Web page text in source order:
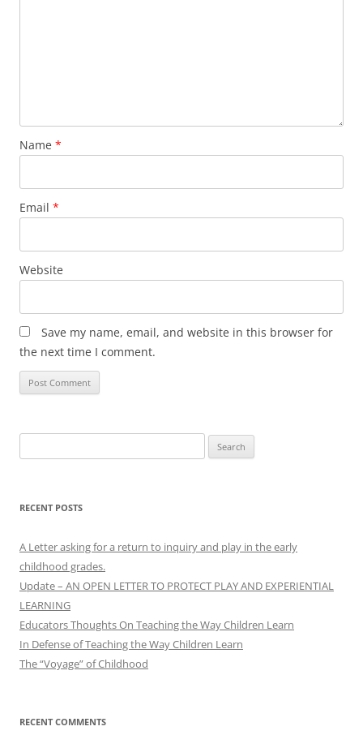
Name *
Email *
Website
Save my name, email, and website in this browser for
the next time I comment.
for:
RECENT POSTS
A Letter asking for a return to inquiry and play in the early
childhood grades.
Update – AN OPEN LETTER TO PROTECT PLAY AND EXPERIENTIAL
LEARNING
Educators Thoughts On Teaching the Way Children Learn
In Defense of Teaching the Way Children Learn
The “Voyage” of Childhood
RECENT COMMENTS